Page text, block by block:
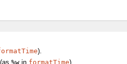
).
%win formatTime).